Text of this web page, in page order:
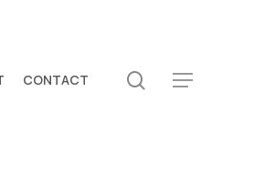
CONTACT search
Menu